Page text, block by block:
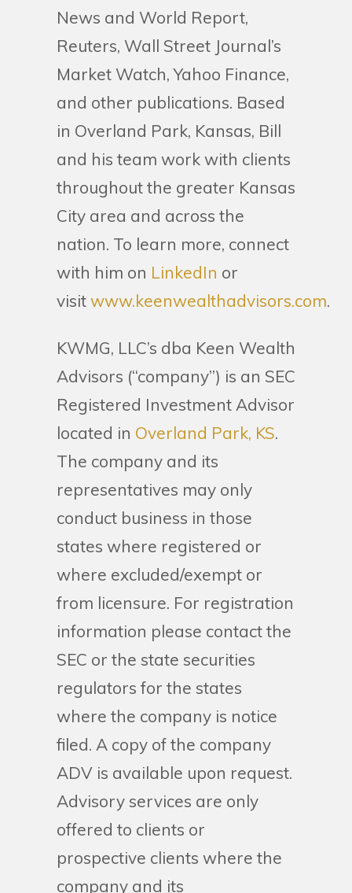
News and World Report,
Reuters, Wall Street Journal’s
Market Watch, Yahoo Finance,
and other publications. Based
in Overland Park, Kansas, Bill
and his team work with clients
throughout the greater Kansas
City area and across the
nation. To learn more, connect
with him on LinkedIn or
visitwww.keenwealthadvisors.com.
KWMG, LLC’s dba Keen Wealth
Advisors (“company”) is an SEC
Registered Investment Advisor
located in Overland Park, KS.
The company and its
representatives may only
conduct business in those
states where registered or
where excluded/exempt or
from licensure. For registration
information please contact the
SEC or the state securities
regulators for the states
where the company is notice
filed. A copy of the company
ADV is available upon request.
Advisory services are only
offered to clients or
prospective clients where the
company and its